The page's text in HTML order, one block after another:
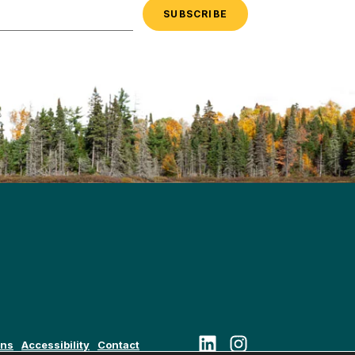
Accessibility Contact Follow us on LinkedIn
Follow us on Instagram